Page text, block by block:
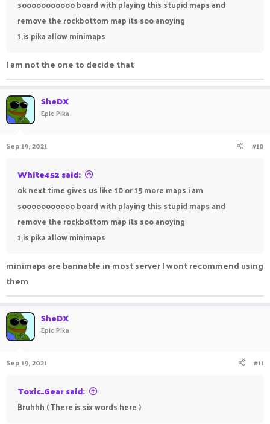
sooooooooooo board with playing this stupid maps and
remove the rockbottom map its soo anoying
1,is pika allow minimaps
I am not the one to decide that
SheDX
Epic Pika
Sep 19, 2021 #10
White452 said:
ok next time gives us like 10 or 15 more maps i am
sooooooooooo board with playing this stupid maps and
remove the rockbottom map its soo anoying
1,is pika allow minimaps
minimaps are bannable in most server I wont recommend using
them
SheDX
Epic Pika
Sep 19, 2021 #11
Toxic_Gear said:
Bruhhh ( There is six words here )